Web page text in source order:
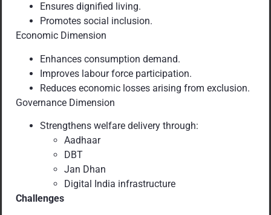
Ensures dignified living.
Promotes social inclusion.
Economic Dimension
Enhances consumption demand.
Improves labour force participation.
Reduces economic losses arising from exclusion.
Governance Dimension
Strengthens welfare delivery through:
Aadhaar
DBT
Jan Dhan
Digital India infrastructure
Challenges